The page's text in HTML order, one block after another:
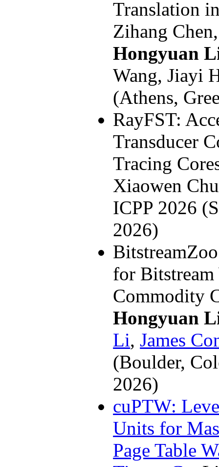
Translation
Zihang
Hongyuan
Wang, Jiayi
(Athens,
RayFST:
Transducer
Tracing
Xiaowen
ICPP 2026
2026)
for
Commodity
Hongyuan
Li,James
(Boulder,
2026)
cuPTW:
Units for
Page Table